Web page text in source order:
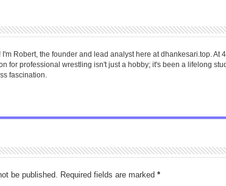
I'm Robert, the founder and lead analyst here at dhankesari.top. At
for professional wrestling isn't just a hobby; it's been a lifelong
fascination.
be published. Required fields are marked *